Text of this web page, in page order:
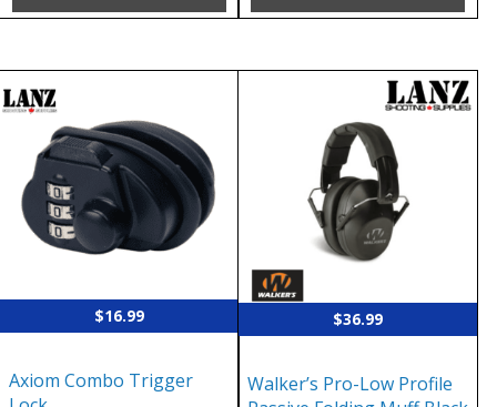
$16.99
Axiom Combo Trigger
$36.99
Walker’s Pro-Low Profile